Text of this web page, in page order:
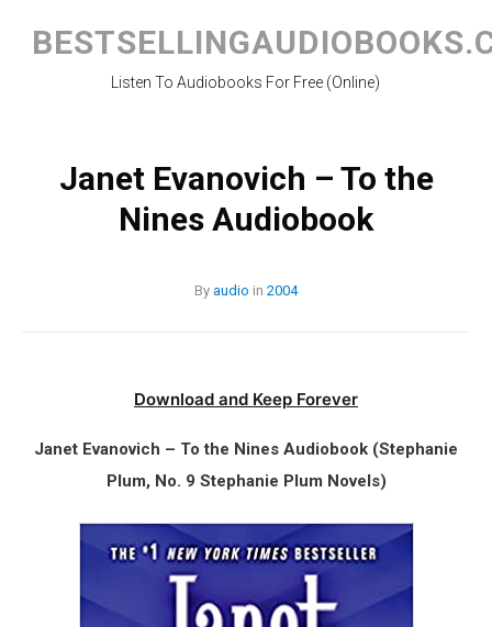
content
Listen To Audiobooks For Free (Online)
Janet Evanovich – To the
Nines Audiobook
By audio in 2004
Download and Keep Forever
Janet Evanovich – To the Nines Audiobook (Stephanie
Plum, No. 9 Stephanie Plum Novels)